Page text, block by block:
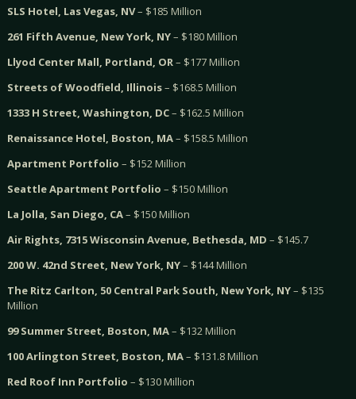
SLS Hotel, Las Vegas, NV– $185 Million
261 Fifth Avenue, New York, NY– $180 Million
Llyod Center Mall, Portland, OR– $177 Million
Streets of Woodfield, Illinois– $168.5 Million
1333 H Street, Washington, DC– $162.5 Million
Renaissance Hotel, Boston, MA– $158.5 Million
Apartment Portfolio – $152 Million
Seattle Apartment Portfolio – $150 Million
La Jolla, San Diego, CA– $150 Million
Air Rights, 7315 Wisconsin Avenue, Bethesda, MD – $145.7
200 W. 42nd Street, New York, NY– $144 Million
The Ritz Carlton, 50 Central Park South, New York, NY– $135
Million
99 Summer Street, Boston, MA– $132 Million
100 Arlington Street, Boston, MA– $131.8 Million
Red Roof Inn Portfolio – $130 Million